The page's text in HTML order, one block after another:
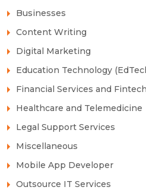
Businesses
Content Writing
Digital Marketing
Education Technology
Financial Services and Fintech
Healthcare and Telemedicine
Legal Support Services
Miscellaneous
Mobile App Developer
Outsource IT Services